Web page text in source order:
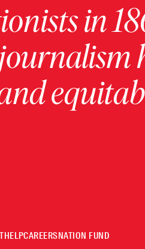
in
HELPCAREERSNATION FUND